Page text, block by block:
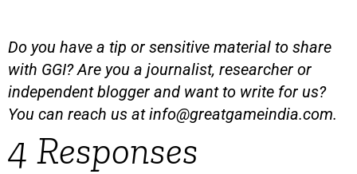
Do you have a tip or sensitive material to share
with GGI? Are you a journalist, researcher or
independent blogger and want to write for us?
You can reach us atinfo@greatgameindia.com.
4 Responses